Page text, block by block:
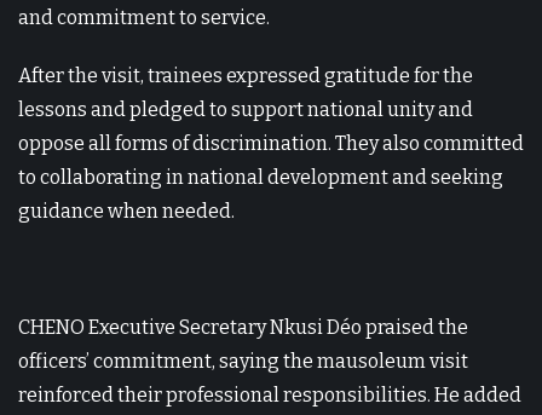
and commitment to service.
After the visit, trainees expressed gratitude for the
lessons and pledged to support national unity and
oppose all forms of discrimination. They also committed
to collaborating in national development and seeking
guidance when needed.
CHENO Executive Secretary Nkusi Déo praised the
officers’ commitment, saying the mausoleum visit
reinforced their professional responsibilities. He added